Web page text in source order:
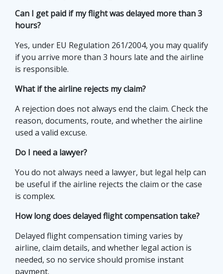
Can I get paid if my flight was delayed more than 3
hours?
Yes, under EU Regulation 261/2004, you may qualify
if you arrive more than 3 hours late and the airline
is responsible.
What if the airline rejects my claim?
A rejection does not always end the claim. Check the
reason, documents, route, and whether the airline
used a valid excuse.
Do I need a lawyer?
You do not always need a lawyer, but legal help can
be useful if the airline rejects the claim or the case
is complex.
How long does delayed flight compensation take?
Delayed flight compensation timing varies by
airline, claim details, and whether legal action is
needed, so no service should promise instant
payment.